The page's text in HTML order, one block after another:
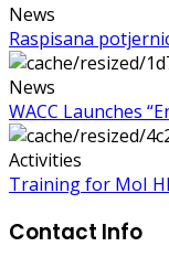
News
Raspisana
News
WACC Launches
Activities
Training for MoI
Contact Info